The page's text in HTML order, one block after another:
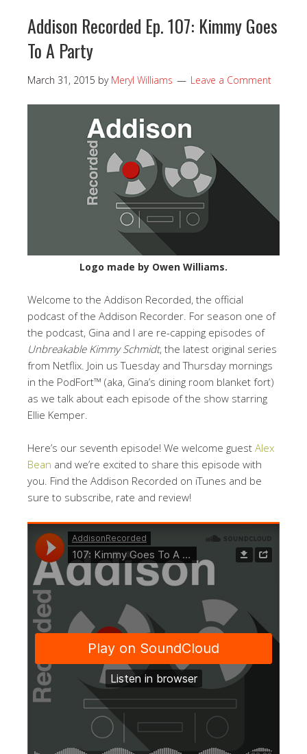
Addison Recorded Ep. 107: Kimmy Goes
To A Party
March 31, 2015 by Meryl Williams Leave a Comment
Logo made by Owen Williams.
Welcome to the Addison Recorded, the official
podcast of the Addison Recorder. For season one of
the podcast, Gina and I are re-capping episodes of
Unbreakable Kimmy Schmidt, the latest original series
from Netflix. Join us Tuesday and Thursday mornings
in the PodFort™ (aka, Gina’s dining room blanket fort)
as we talk about each episode of the show starring
Ellie Kemper.
Here’s our seventh episode! We welcome guest Alex
Bean and we’re excited to share this episode with
you. Find the Addison Recorded on iTunes and be
sure to subscribe, rate and review!